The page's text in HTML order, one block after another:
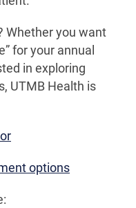
Whether you want
for your annual
in exploring
UTMB Health is
options